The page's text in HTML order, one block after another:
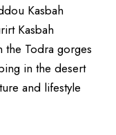
Kasbah
Kasbah
the Todra gorges
in the desert
and lifestyle